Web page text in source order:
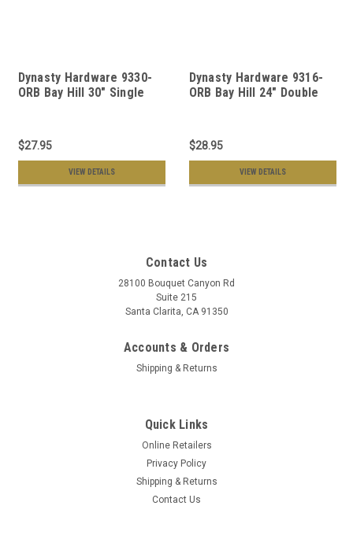
Dynasty Hardware 9330-
ORB Bay Hill 30" Single
$27.95
VIEW DETAILS
Dynasty Hardware 9316-
ORB Bay Hill 24" Double
$28.95
VIEW DETAILS
Contact Us
28100 Bouquet Canyon Rd
Suite 215
Santa Clarita, CA 91350
Accounts & Orders
Shipping & Returns
Quick Links
Online Retailers
Privacy Policy
Shipping & Returns
Contact Us